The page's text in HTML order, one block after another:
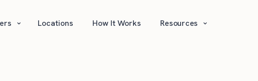
⌄ Locations How It Works Resources ⌄